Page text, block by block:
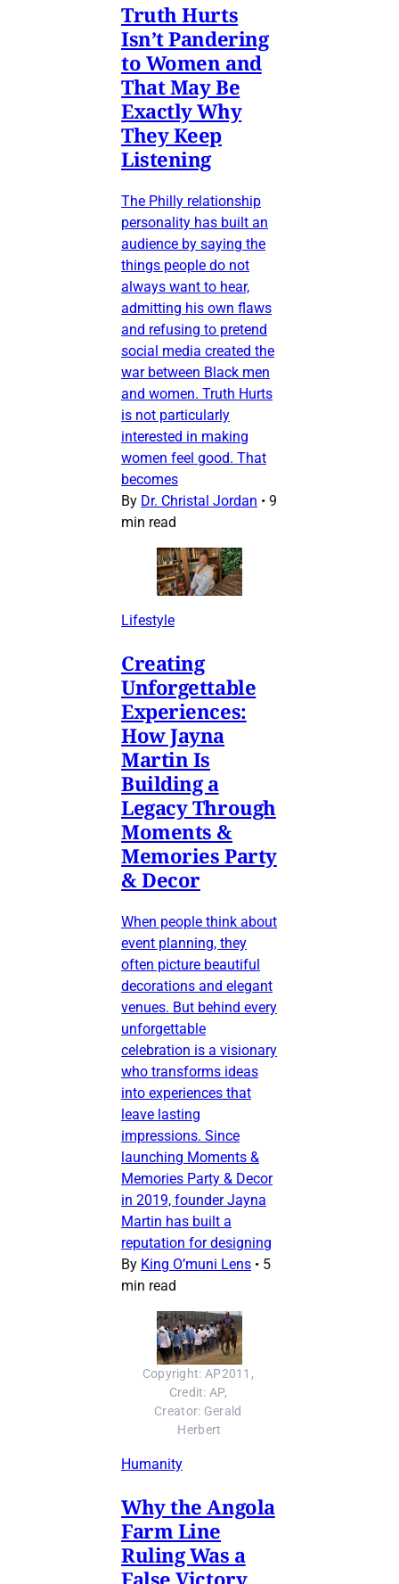
Truth Hurts
Isn’t Pandering
to Women and
That May Be
Exactly Why
They Keep
Listening
The Philly relationship
personality has built an
audience by saying the
things people do not
always want to hear,
admitting his own flaws
and refusing to pretend
social media created the
war between Black men
and women. Truth Hurts
is not particularly
interested in making
women feel good. That
becomes
By Dr. Christal Jordan • 9
min read
Lifestyle
Creating
Unforgettable
Experiences:
How Jayna
Martin Is
Building a
Legacy Through
Moments &
Memories Party
& Decor
When people think about
event planning, they
often picture beautiful
decorations and elegant
venues. But behind every
unforgettable
celebration is a visionary
who transforms ideas
into experiences that
leave lasting
impressions. Since
launching Moments &
Memories Party & Decor
in 2019, founder Jayna
Martin has built a
reputation for designing
By King O’muni Lens • 5
min read
Copyright: AP2011,
Credit: AP,
Creator: Gerald
Herbert
Humanity
Why the Angola
Farm Line
Ruling Was a